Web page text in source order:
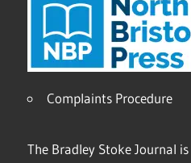
Complaints Procedure
The Bradley Stoke Journal